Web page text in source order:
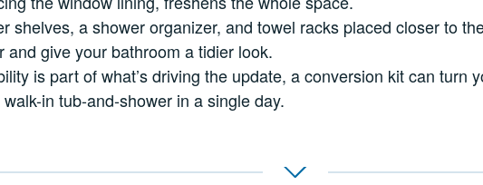
shelves, a shower organizer, and towel racks placed closer to
and give your bathroom a tidier look.
is part of what’s driving the update, a conversion kit can turn
walk-in tub-and-shower in a single day.